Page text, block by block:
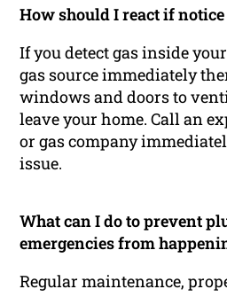
How should I react if
If you detect gas inside
gas source immediately
windows and doors to
leave your home. Call an
or gas company
issue.
What can I do to prevent
emergencies from
Regular maintenance,